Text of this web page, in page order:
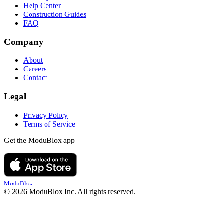
Help Center
Construction Guides
FAQ
Company
About
Careers
Contact
Legal
Privacy Policy
Terms of Service
Get the ModuBlox app
ModuBlox
© 2026 ModuBlox Inc. All rights reserved.